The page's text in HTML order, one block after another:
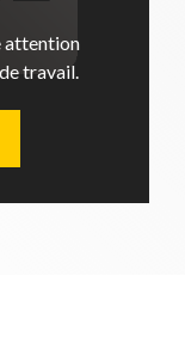
attention
travail.